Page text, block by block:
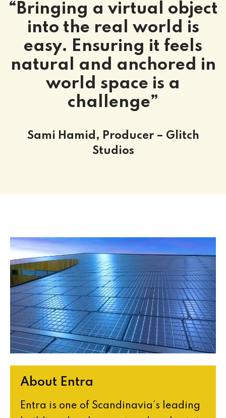
“Bringing a virtual object
into the real world is
easy. Ensuring it feels
natural and anchored in
world space is a
challenge”
Sami Hamid, Producer – Glitch
Studios
About Entra
Entra is one of Scandinavia’s leading